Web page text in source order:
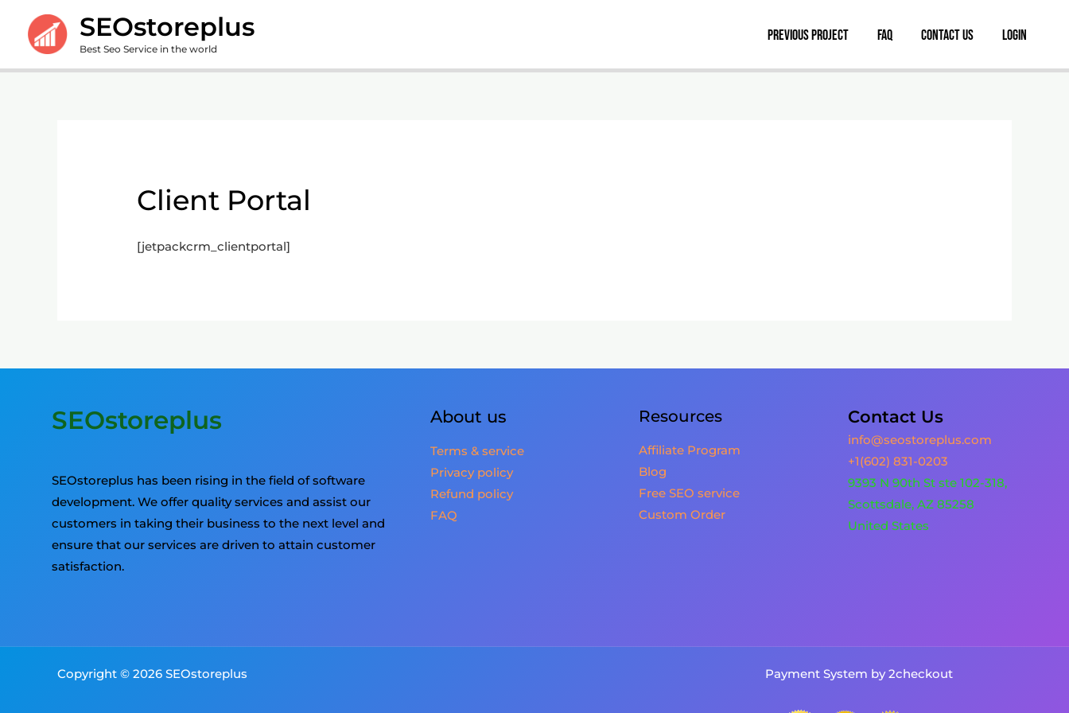
content
SEOstoreplus
Best Seo Service in the world
Previous Project FAQ Contact Us Login
Client Portal
[jetpackcrm_clientportal]
SEOstoreplus
SEOstoreplus has been rising in the field of software
development. We offer quality services and assist our
customers in taking their business to the next level and
ensure that our services are driven to attain customer
satisfaction.
About us
Terms & service
Privacy policy
Refund policy
FAQ
Resources
Affiliate Program
Blog
Free SEO service
Custom Order
Contact Us
info@seostoreplus.com
+1(602) 831-0203
9393 N 90th St ste 102-318,
Scottsdale, AZ 85258
United States
Copyright © 2026 SEOstoreplus Payment System by 2checkout